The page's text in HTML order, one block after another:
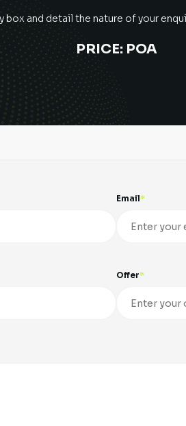
box and detail the nature of your
PRICE: POA
Email
Offer